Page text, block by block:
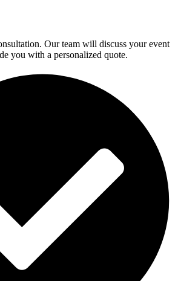
Our team will discuss your event
you with a personalized quote.